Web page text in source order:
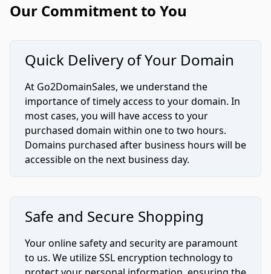
Our Commitment to You
Quick Delivery of Your Domain
At Go2DomainSales, we understand the
importance of timely access to your domain. In
most cases, you will have access to your
purchased domain within one to two hours.
Domains purchased after business hours will be
accessible on the next business day.
Safe and Secure Shopping
Your online safety and security are paramount
to us. We utilize SSL encryption technology to